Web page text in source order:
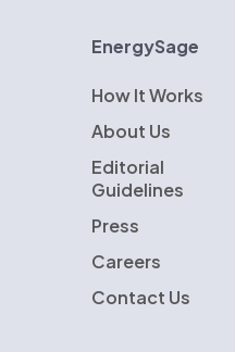
EnergySage
How It Works
About Us
Editorial
Guidelines
Press
Careers
Contact Us